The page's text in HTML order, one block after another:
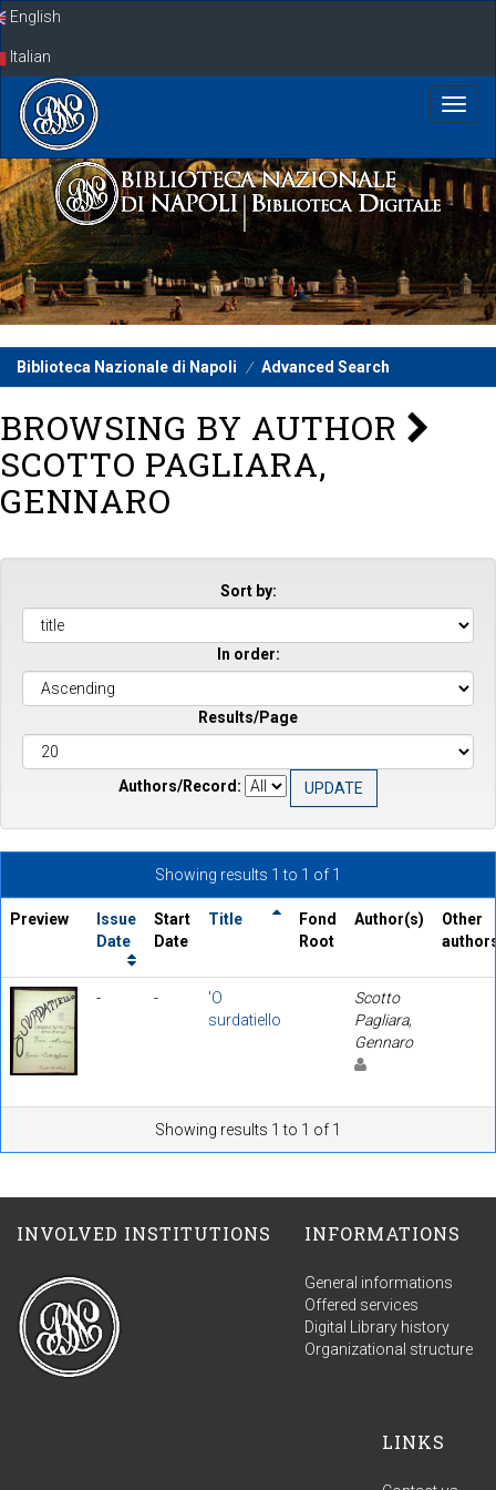
SkipEnglish
Italian
Biblioteca Nazionale di Napoli Advanced Search
BROWSING BY AUTHOR
SCOTTO PAGLIARA,
GENNARO
Sort by:
In order:
Results/Page
Authors/Record:
Showing results 1 to 1 of 1
Preview
Issue
Date
Start
Date
Title
Fond
Root
Author(s)
Other
- -
'O
surdatiello
Scotto
Pagliara,
Gennaro
Showing results 1 to 1 of 1
INVOLVED INSTITUTIONS INFORMATIONS
General informations
Offered services
Digital Library history
Organizational structure
LINKS